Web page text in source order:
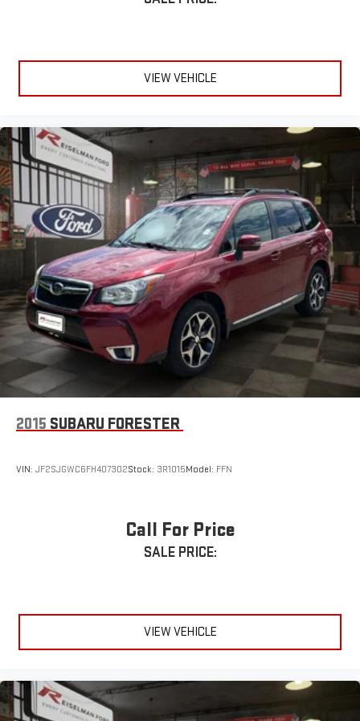
Traction Control System
Multiple Airbags
Tire Pressure Monitoring System
🧳 Utility & Convenience
4-Door Sport Utility Design
Spacious Seating for Five
Fold-Flat Rear Seats
Large Cargo Area
Split Folding Rear Seatbacks
Ample Storage Throughout Cabin
wheels, and Jeep capability—without the price tag of a larger
excellent value for budget-conscious buyers.
A Better Way to Buy
VIEW VEHICLE
2015 SUBARU FORESTER
VIN: JF2SJGWC6FH407302Stock: 3R1015Model: FFN
Call For Price
SALE PRICE:
VIEW VEHICLE